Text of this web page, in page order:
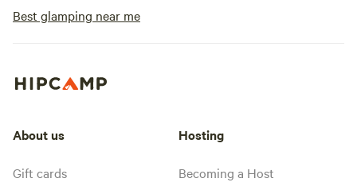
Best glamping near me
About us
Gift cards
Hosting
Becoming a Host